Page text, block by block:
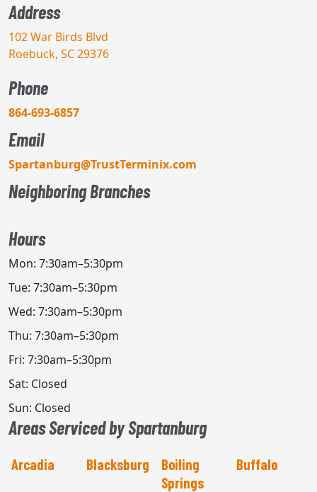
Address
102 War Birds Blvd
Roebuck, SC 29376
Phone
864-693-6857
Email
Spartanburg@TrustTerminix.com
Neighboring Branches
Hours
Mon: 7:30am–5:30pm
Tue: 7:30am–5:30pm
Wed: 7:30am–5:30pm
Thu: 7:30am–5:30pm
Fri: 7:30am–5:30pm
Sat: Closed
Sun: Closed
Areas Serviced by Spartanburg
Arcadia Blacksburg
Boiling
Springs
Buffalo